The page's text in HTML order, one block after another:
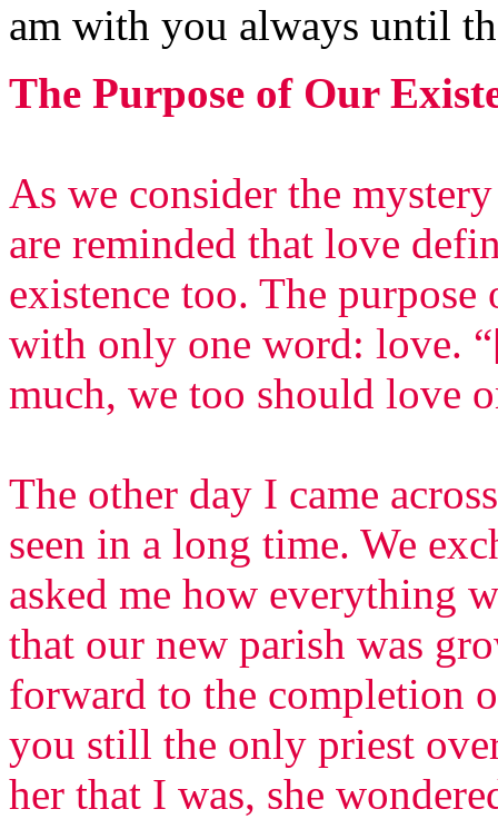
am with you always until
The Purpose of Our
As we consider the
are reminded that love
existence too. The
with only one word: love.
much, we too should love
The other day I came
seen in a long time. We
asked me how everything
that our new parish was
forward to the completion
you still the only priest
her that I was, she